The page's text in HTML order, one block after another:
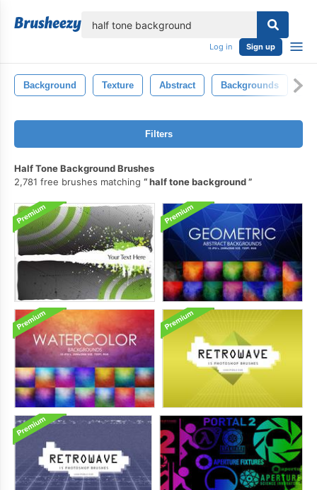
Log in Sign up
Background Texture Abstract Backgrounds
Filters
Half Tone Background Brushes
2,781 free brushes matching
half tone background